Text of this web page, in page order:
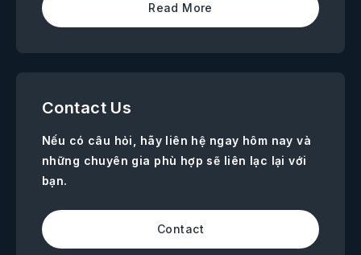
Read More
Contact Us
Nếu có câu hỏi, hãy liên hệ ngay hôm nay và
những chuyên gia phù hợp sẽ liên lạc lại với
bạn.
Contact